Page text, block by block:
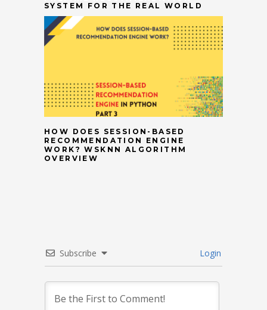
SYSTEM FOR THE REAL WORLD
HOW DOES SESSION-BASED
RECOMMENDATION ENGINE
WORK? WSKNN ALGORITHM
OVERVIEW
Subscribe Login